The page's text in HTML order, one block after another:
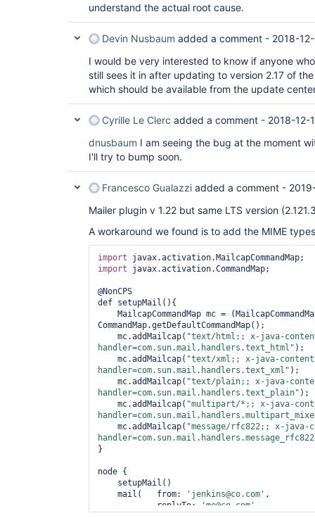
understand the actual root cause.
Devin Nusbaum added a comment - 2018-
I would be very interested to know if anyone
still sees it in after updating to version 2.17 of
which should be available from the update
Cyrille Le Clerc added a comment - 2018-12-
dnusbaum I am seeing the bug at the moment
I'll try to bump soon.
Francesco Gualazzi added a comment -
Mailer plugin v 1.22 but same LTS version
A workaround we found is to add the MIME
import
import javax.activation.CommandMap;
@NonCPS
def setupMail(){
CommandMap.getDefaultCommandMap();
    mc.addMailcap(
"text/html;; x-java-
handler=com.sun.mail.handlers.text_html" );
    mc.addMailcap(
"text/xml;; x-java-
handler=com.sun.mail.handlers.text_xml" );
    mc.addMailcap(
"text/plain;; x-java-
handler=com.sun.mail.handlers.text_plain" );
    mc.addMailcap(
"multipart/*;; x-java-
    mc.addMailcap(
"message/rfc822;; x-java-
}
node {
    mail(   from:
'jenkins@co.com' ,
            replyTo:
'me@co.com'